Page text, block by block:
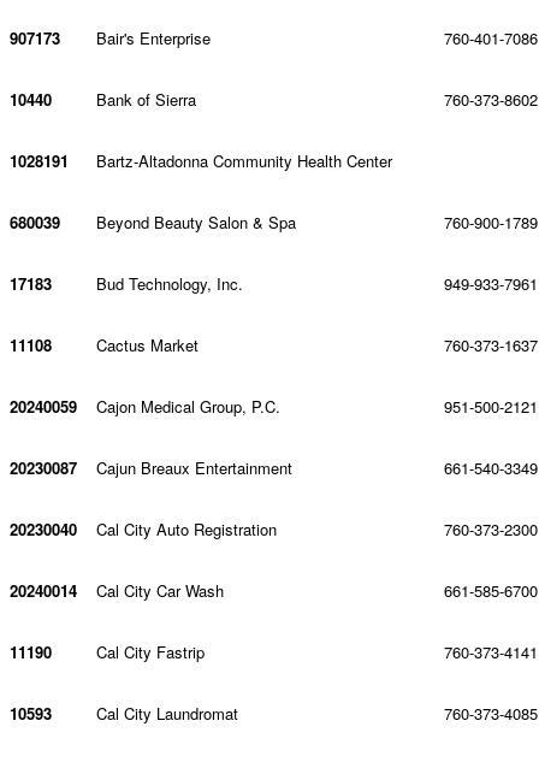
907173 Bair's Enterprise 760-401-7086
10440 Bank of Sierra 760-373-8602
1028191 Bartz-Altadonna Community Health Center
680039 Beyond Beauty Salon & Spa 760-900-1789
17183 Bud Technology, Inc. 949-933-7961
11108 Cactus Market 760-373-1637
20240059 Cajon Medical Group, P.C. 951-500-2121
20230087 Cajun Breaux Entertainment 661-540-3349
20230040 Cal City Auto Registration 760-373-2300
20240014 Cal City Car Wash 661-585-6700
11190 Cal City Fastrip 760-373-4141
10593 Cal City Laundromat 760-373-4085